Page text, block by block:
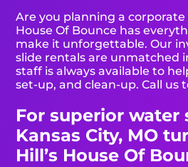
Are you planning a corporate
House Of Bounce has
make it unforgettable. Our
slide rentals are unmatched
staff is always available to
set-up, and clean-up. Call us
For superior water
Kansas City, MO
Hill’s House Of